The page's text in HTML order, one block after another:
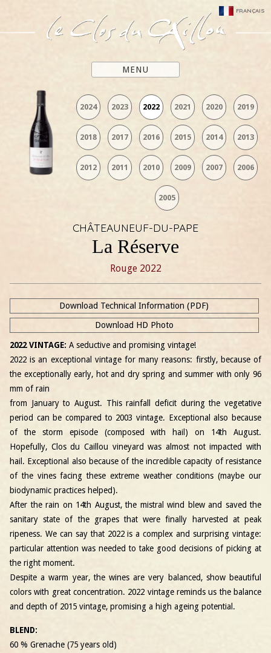
FRANÇAIS
MENU
2024 2023 2022 2021 2020 2019
2018 2017 2016 2015 2014 2013
2012 2011 2010 2009 2007 2006
2005
CHÂTEAUNEUF-DU-PAPE
La Réserve
Rouge 2022
Download Technical Information (PDF)
Download HD Photo
2022 VINTAGE: A seductive and promising vintage!
2022 is an exceptional vintage for many reasons: firstly, because of
the exceptionally early, hot and dry spring and summer with only 96
mm of rain
from January to August. This rainfall deficit during the vegetative
period can be compared to 2003 vintage. Exceptional also because
of the storm episode (composed with hail) on 14th August.
Hopefully, Clos du Caillou vineyard was almost not impacted with
hail. Exceptional also because of the incredible capacity of resistance
of the vines facing these extreme weather conditions (maybe our
biodynamic practices helped).
After the rain on 14th August, the mistral wind blew and saved the
sanitary state of the grapes that were finally harvested at peak
ripeness. We can say that 2022 is a complex and surprising vintage:
particular attention was needed to take good decisions of picking at
the right moment.
Despite a warm year, the wines are very balanced, show beautiful
colors with great concentration. 2022 vintage reminds us the balance
and depth of 2015 vintage, promising a high ageing potential.
BLEND:
60 % Grenache (75 years old)